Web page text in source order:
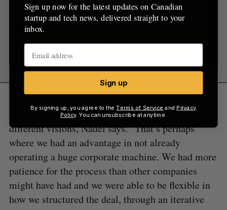
Sign up
to work was aligning people on either end who had
different visions, Nadel says. “That’s perhaps
where we had an advantage in not already
operating a huge corporate machine. We had more
patience for the process than other companies
might have had and we were able to be flexible in
how we structured the deal, through an iterative
Sign up now for the latest updates on Canadian
startup and tech news, delivered straight to your
inbox.
Sign up
By signing up, you agree to theTerms of Service and Privacy
Policy. You can unsubscribe at anytime.